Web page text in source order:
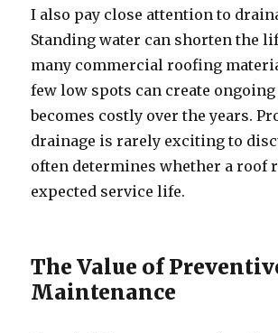
I also pay close attention to
Standing water can shorten the
many commercial roofing
few low spots can create
becomes costly over the years.
drainage is rarely exciting to
often determines whether a roof
expected service life.
The Value of
Maintenance